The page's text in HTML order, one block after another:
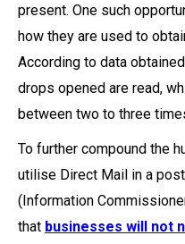
present. One such
how they are used to
According to data
drops opened are read,
between two to three
To further compound the
utilise Direct Mail in a
(Information
that businesses will not